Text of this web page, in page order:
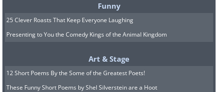
usually minimal activity still going on in
the electrical device. If your device has a
standby option, it will likely be about
100% off and not consume any
electricity. This phenomenon is not
what will spike your utility bill, but it is
Funny
25 Clever Roasts That Keep Everyone Laughing
Presenting to You the Comedy Kings of the Animal Kingdom
Art & Stage
12 Short Poems By the Some of the Greatest Poets!
These Funny Short Poems by Shel Silverstein are a Hoot